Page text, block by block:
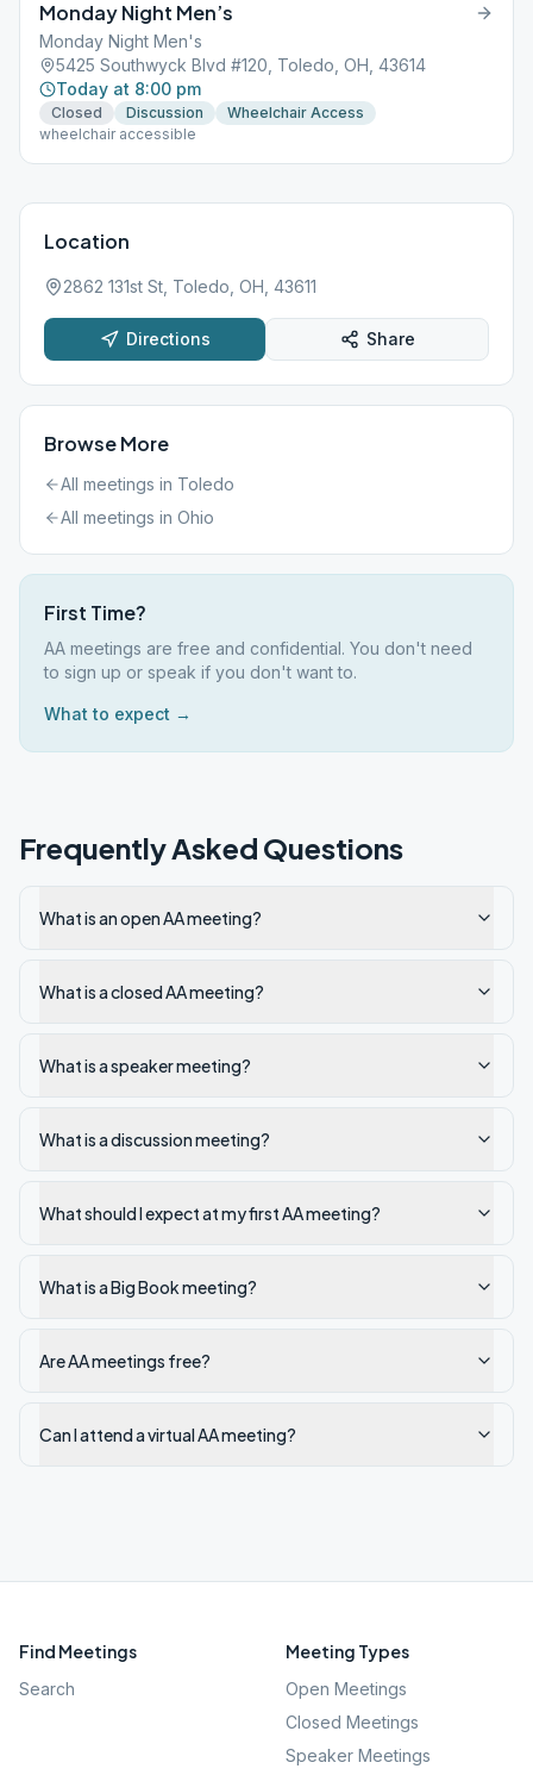
Monday Night Men’s
Monday Night Men's
5425 Southwyck Blvd #120, Toledo, OH, 43614
Today at 8:00 pm
Closed Discussion
Wheelchair Access
wheelchair accessible
Location
2862 131st St, Toledo, OH, 43611
Directions Share
Browse More
All meetings in Toledo
All meetings in Ohio
First Time?
AA meetings are free and confidential. You don't need
to sign up or speak if you don't want to.
What to expect →
Frequently Asked Questions
What is an open AA meeting?
What is a closed AA meeting?
What is a speaker meeting?
What is a discussion meeting?
What should I expect at my first AA meeting?
What is a Big Book meeting?
Are AA meetings free?
Can I attend a virtual AA meeting?
Find Meetings
Search
Meeting Types
Open Meetings
Closed Meetings
Speaker Meetings